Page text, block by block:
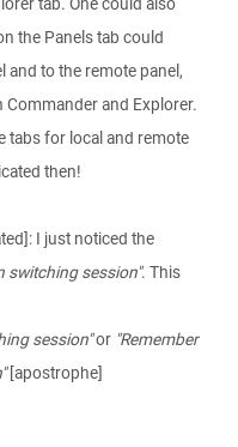
the Panels tab could
and to the remote panel,
and Explorer.
tabs for local and remote
then!
I just noticed the
switching session". This
session"or "Remember
[apostrophe]